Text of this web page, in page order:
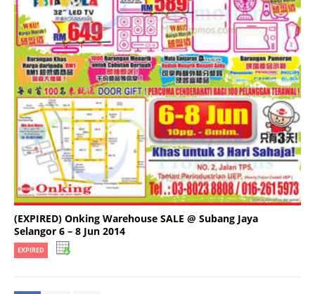
(EXPIRED) Onking Warehouse SALE @ Subang Jaya
Selangor 6 – 8 Jun 2014
EXPIRED